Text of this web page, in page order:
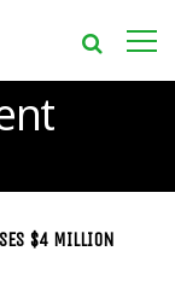
$4 MILLION